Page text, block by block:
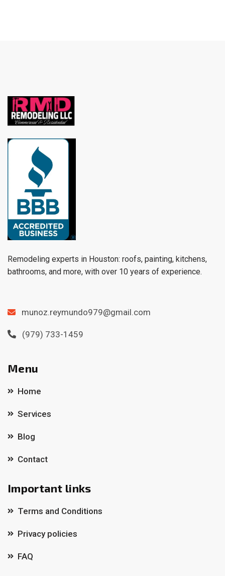
Remodeling experts in Houston: roofs, painting, kitchens,
bathrooms, and more, with over 10 years of experience.
munoz.reymundo979@gmail.com
(979) 733-1459
Menu
Home
Services
Blog
Contact
Important links
Terms and Conditions
Privacy policies
FAQ